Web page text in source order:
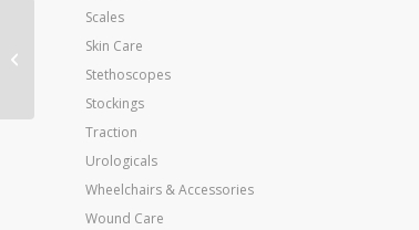
Scales
Skin Care
Stethoscopes
Stockings
Traction
Urologicals
Wheelchairs & Accessories
Wound Care
Cervical Pillow-
Convoluted